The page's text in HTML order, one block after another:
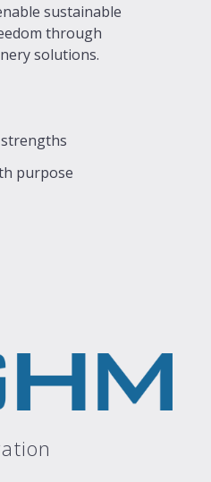
sustainable
through
solutions.
strengths
purpose